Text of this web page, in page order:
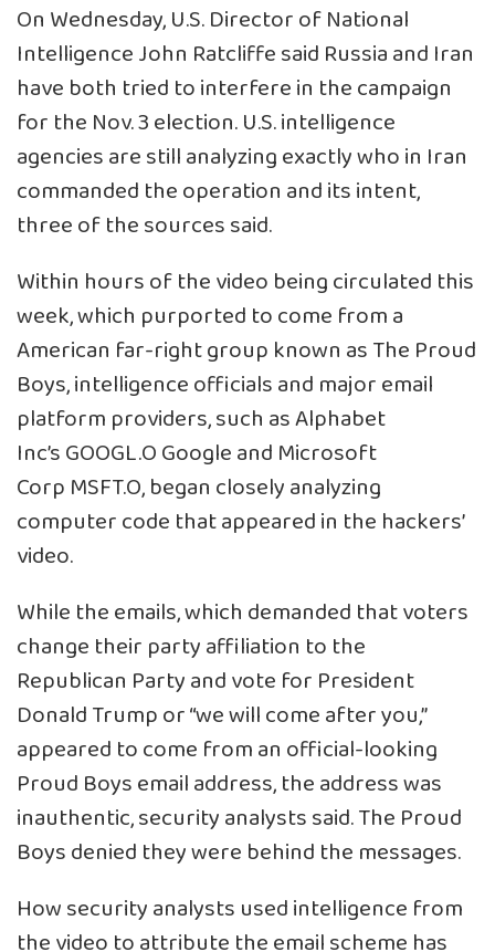
On Wednesday, U.S. Director of National
Intelligence John Ratcliffe said Russia and Iran
have both tried to interfere in the campaign
for the Nov. 3 election. U.S. intelligence
agencies are still analyzing exactly who in Iran
commanded the operation and its intent,
three of the sources said.
Within hours of the video being circulated this
week, which purported to come from a
American far-right group known as The Proud
Boys, intelligence officials and major email
platform providers, such as Alphabet
Inc’sGOOGL.OGoogle and Microsoft
Corp MSFT.O, began closely analyzing
computer code that appeared in the hackers’
video.
While the emails, which demanded that voters
change their party affiliation to the
Republican Party and vote for President
Donald Trump or “we will come after you,”
appeared to come from an official-looking
Proud Boys email address, the address was
inauthentic, security analysts said. The Proud
Boys denied they were behind the messages.
How security analysts used intelligence from
the video to attribute the email scheme has